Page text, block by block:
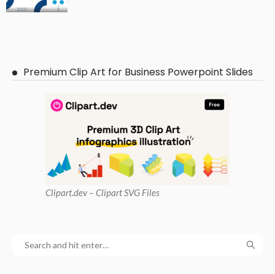
Premium Clip Art for Business Powerpoint Slides
Clipart.dev – Clipart SVG Files